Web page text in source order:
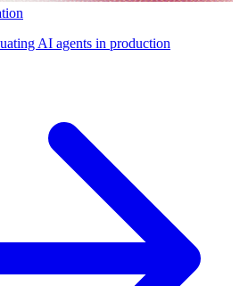
AI agents in production